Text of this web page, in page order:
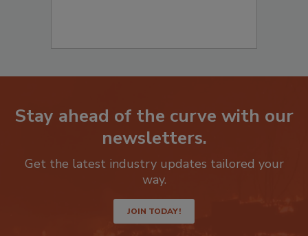
Stay ahead of the curve with our
Get the latest industry updates tailored your
JOIN TODAY!